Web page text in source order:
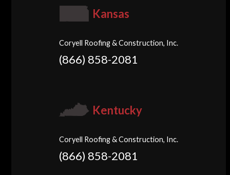
Kansas
Coryell Roofing & Construction, Inc.
(866) 858-2081
Kentucky
Coryell Roofing & Construction, Inc.
(866) 858-2081